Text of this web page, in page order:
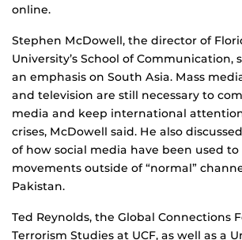
online.
Stephen McDowell, the director of
University’s School of Communication,
an emphasis on South Asia. Mass
and television are still necessary to
media and keep international
crises, McDowell said. He also
of how social media have been used
movements outside of “normal”
Pakistan.
Ted Reynolds, the Global Connections
Terrorism Studies at UCF, as well as a